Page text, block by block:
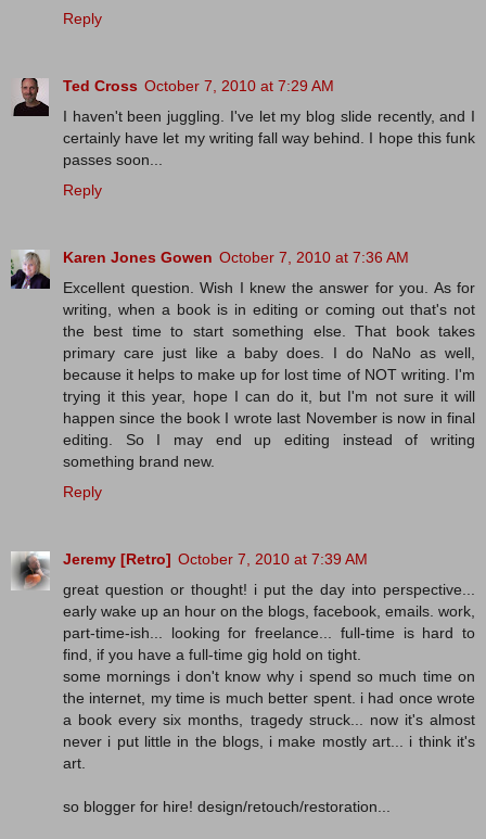
Reply
Ted Cross October 7, 2010 at 7:29 AM
I haven't been juggling. I've let my blog slide recently, and I
certainly have let my writing fall way behind. I hope this funk
passes soon...
Reply
Karen Jones Gowen October 7, 2010 at 7:36 AM
Excellent question. Wish I knew the answer for you. As for
writing, when a book is in editing or coming out that's not
the best time to start something else. That book takes
primary care just like a baby does. I do NaNo as well,
because it helps to make up for lost time of NOT writing. I'm
trying it this year, hope I can do it, but I'm not sure it will
happen since the book I wrote last November is now in final
editing. So I may end up editing instead of writing
something brand new.
Reply
Jeremy [Retro] October 7, 2010 at 7:39 AM
great question or thought! i put the day into perspective...
early wake up an hour on the blogs, facebook, emails. work,
part-time-ish... looking for freelance... full-time is hard to
find, if you have a full-time gig hold on tight.
some mornings i don't know why i spend so much time on
the internet, my time is much better spent. i had once wrote
a book every six months, tragedy struck... now it's almost
never i put little in the blogs, i make mostly art... i think it's
art.
so blogger for hire! design/retouch/restoration...